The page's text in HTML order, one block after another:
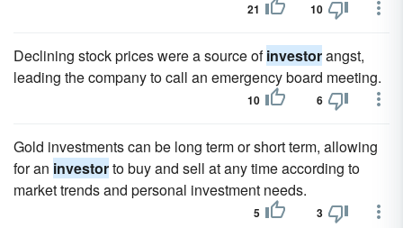
21 10
Declining stock prices were a source ofinvestorangst,
leading the company to call an emergency board meeting.
10 6
Gold investments can be long term or short term, allowing
for an investorto buy and sell at any time according to
market trends and personal investment needs.
5 3